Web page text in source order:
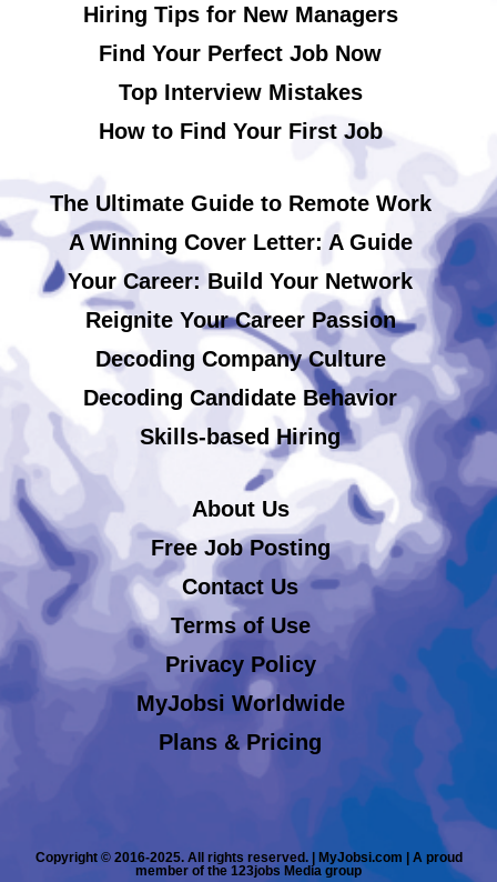
Hiring Tips for New Managers
Find Your Perfect Job Now
Top Interview Mistakes
How to Find Your First Job
The Ultimate Guide to Remote Work
A Winning Cover Letter: A Guide
Your Career: Build Your Network
Reignite Your Career Passion
Decoding Company Culture
Decoding Candidate Behavior
Skills-based Hiring
About Us
Free Job Posting
Contact Us
Terms of Use
Privacy Policy
MyJobsi Worldwide
Plans & Pricing
Copyright © 2016-2025. All rights reserved. | MyJobsi.com | A proud
member of the 123jobs Media group